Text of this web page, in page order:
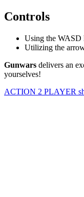
Controls
Using the WASD
Utilizing the
Gunwars delivers an
yourselves!
ACTION 2 PLAYER